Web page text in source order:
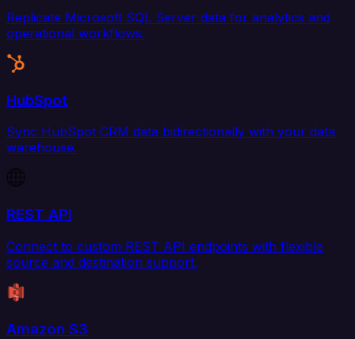
Replicate Microsoft SQL Server data for analytics and
operational workflows.
HubSpot
Sync HubSpot CRM data bidirectionally with your data
warehouse.
REST API
Connect to custom REST API endpoints with flexible
source and destination support.
Amazon S3